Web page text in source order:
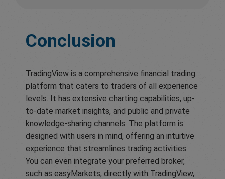
Conclusion
TradingView is a comprehensive financial trading
platform that caters to traders of all experience
levels. It has extensive charting capabilities, up-
to-date market insights, and public and private
knowledge-sharing channels. The platform is
designed with users in mind, offering an intuitive
experience that streamlines trading activities.
You can even integrate your preferred broker,
such as easyMarkets, directly with TradingView,